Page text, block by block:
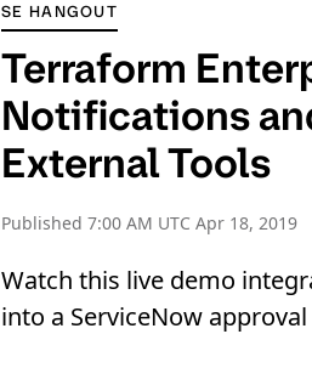
SE HANGOUT
Terraform
Notifications
External Tools
Published 7:00 AM UTC Apr 18, 2019
Watch this live demo
into a ServiceNow